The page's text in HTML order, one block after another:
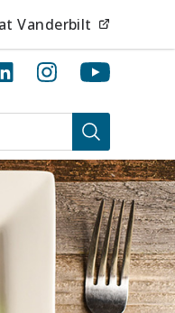
Vanderbilt
Submit